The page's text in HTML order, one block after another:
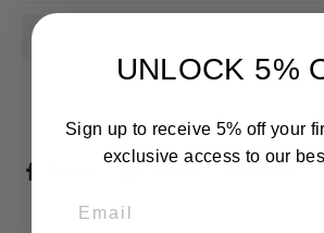
Share
Facebook
Tweet
UNLOCK 5%
Sign up to receive 5% off your
exclusive access to our